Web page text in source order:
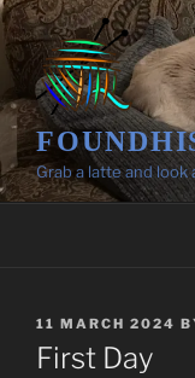
Skip
to
content
Grab a latte and look
POSTED
ON
11 MARCH 2024
First Day